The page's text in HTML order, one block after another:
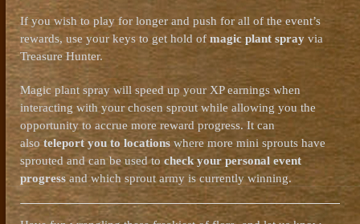
If you wish to play for longer and push for all of the event’s
rewards, use your keys to get hold of magic plant spray via
Treasure Hunter.
Magic plant spray will speed up your XP earnings when
interacting with your chosen sprout while allowing you the
opportunity to accrue more reward progress. It can
alsoteleport you to locations where more mini sprouts have
sprouted and can be used tocheck your personal event
progressand which sprout army is currently winning.